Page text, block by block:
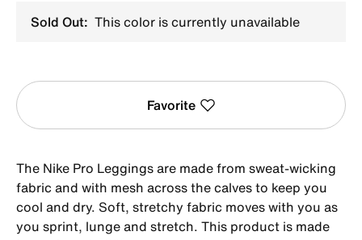
Sold Out: This color is currently unavailable
Favorite
The Nike Pro Leggings are made from sweat-wicking
fabric and with mesh across the calves to keep you
cool and dry. Soft, stretchy fabric moves with you as
you sprint, lunge and stretch. This product is made